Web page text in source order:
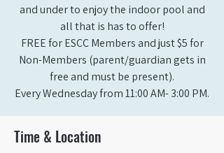
and under to enjoy the indoor pool and
all that is has to offer!
FREE for ESCC Members and just $5 for
Non-Members (parent/guardian gets in
free and must be present).
Time & Location